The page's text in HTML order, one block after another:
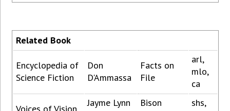
Related Book
Encyclopedia of
Science Fiction
Don
D'Ammassa
Facts on
File
arl,
mlo,
ca
Jayme Lynn
Bison
shs,